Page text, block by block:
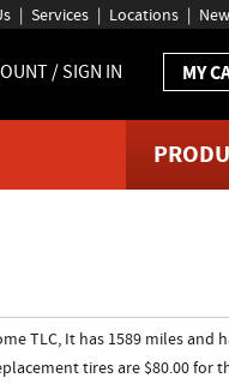
Services Locations
/ SIGN IN MY
TLC, It has 1589 miles and
tires are $80.00 for